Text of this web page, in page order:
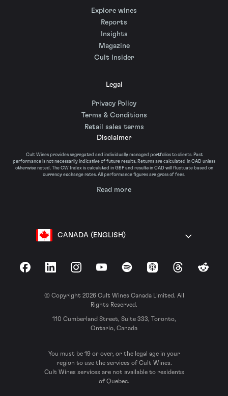
Explore wines
Reports
Insights
Magazine
Cult Insider
Legal
Privacy Policy
Terms & Conditions
Retail sales terms
Disclaimer
Cult Wines provides segregated and individually managed portfolios to clients. Past
performance is not necessarily indicative of future results. Returns are calculated in CAD unless
otherwise noted. The CW Index is calculated in GBP and results in CAD will fluctuate based on
currency exchange rates. All performance figures are gross of fees.
Read more
CANADA (ENGLISH)
FacebookLinkedInInstagramYouTubeSpotify Apple Podcasts
ThreadsReddit
© Copyright 2026 Cult Wines Canada Limited. All
Rights Reserved.
110 Cumberland Street, Suite 333, Toronto,
Ontario, Canada
You must be 19 or over, or the legal age in your
region to use the services of Cult Wines.
Cult Wines services are not available to residents
of Quebec.